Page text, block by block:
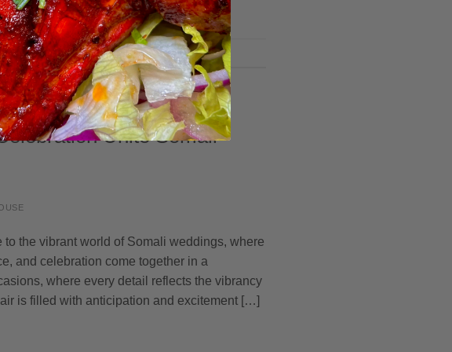
Unite Somali
to the vibrant world of Somali weddings, where
and celebration come together in a
where every detail reflects the vibrancy
is filled with anticipation and excitement […]